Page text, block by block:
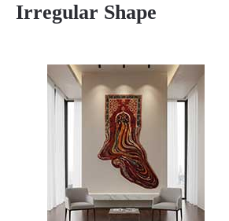
Irregular Shape